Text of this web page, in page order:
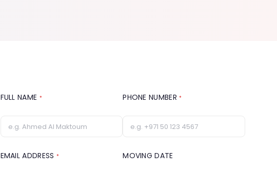
FULL NAME * PHONE NUMBER*
EMAIL ADDRESS * MOVING DATE